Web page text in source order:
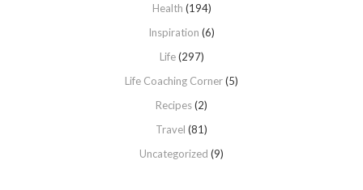
Health (194)
Inspiration (6)
Life(297)
Life Coaching Corner(5)
Recipes(2)
Travel (81)
Uncategorized (9)